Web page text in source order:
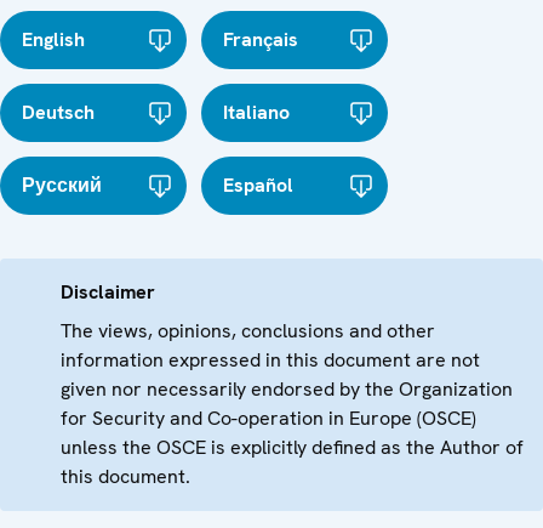
English Français
Deutsch Italiano
Русский Español
Disclaimer
The views, opinions, conclusions and other
information expressed in this document are not
given nor necessarily endorsed by the Organization
for Security and Co-operation in Europe (OSCE)
unless the OSCE is explicitly defined as the Author of
this document.